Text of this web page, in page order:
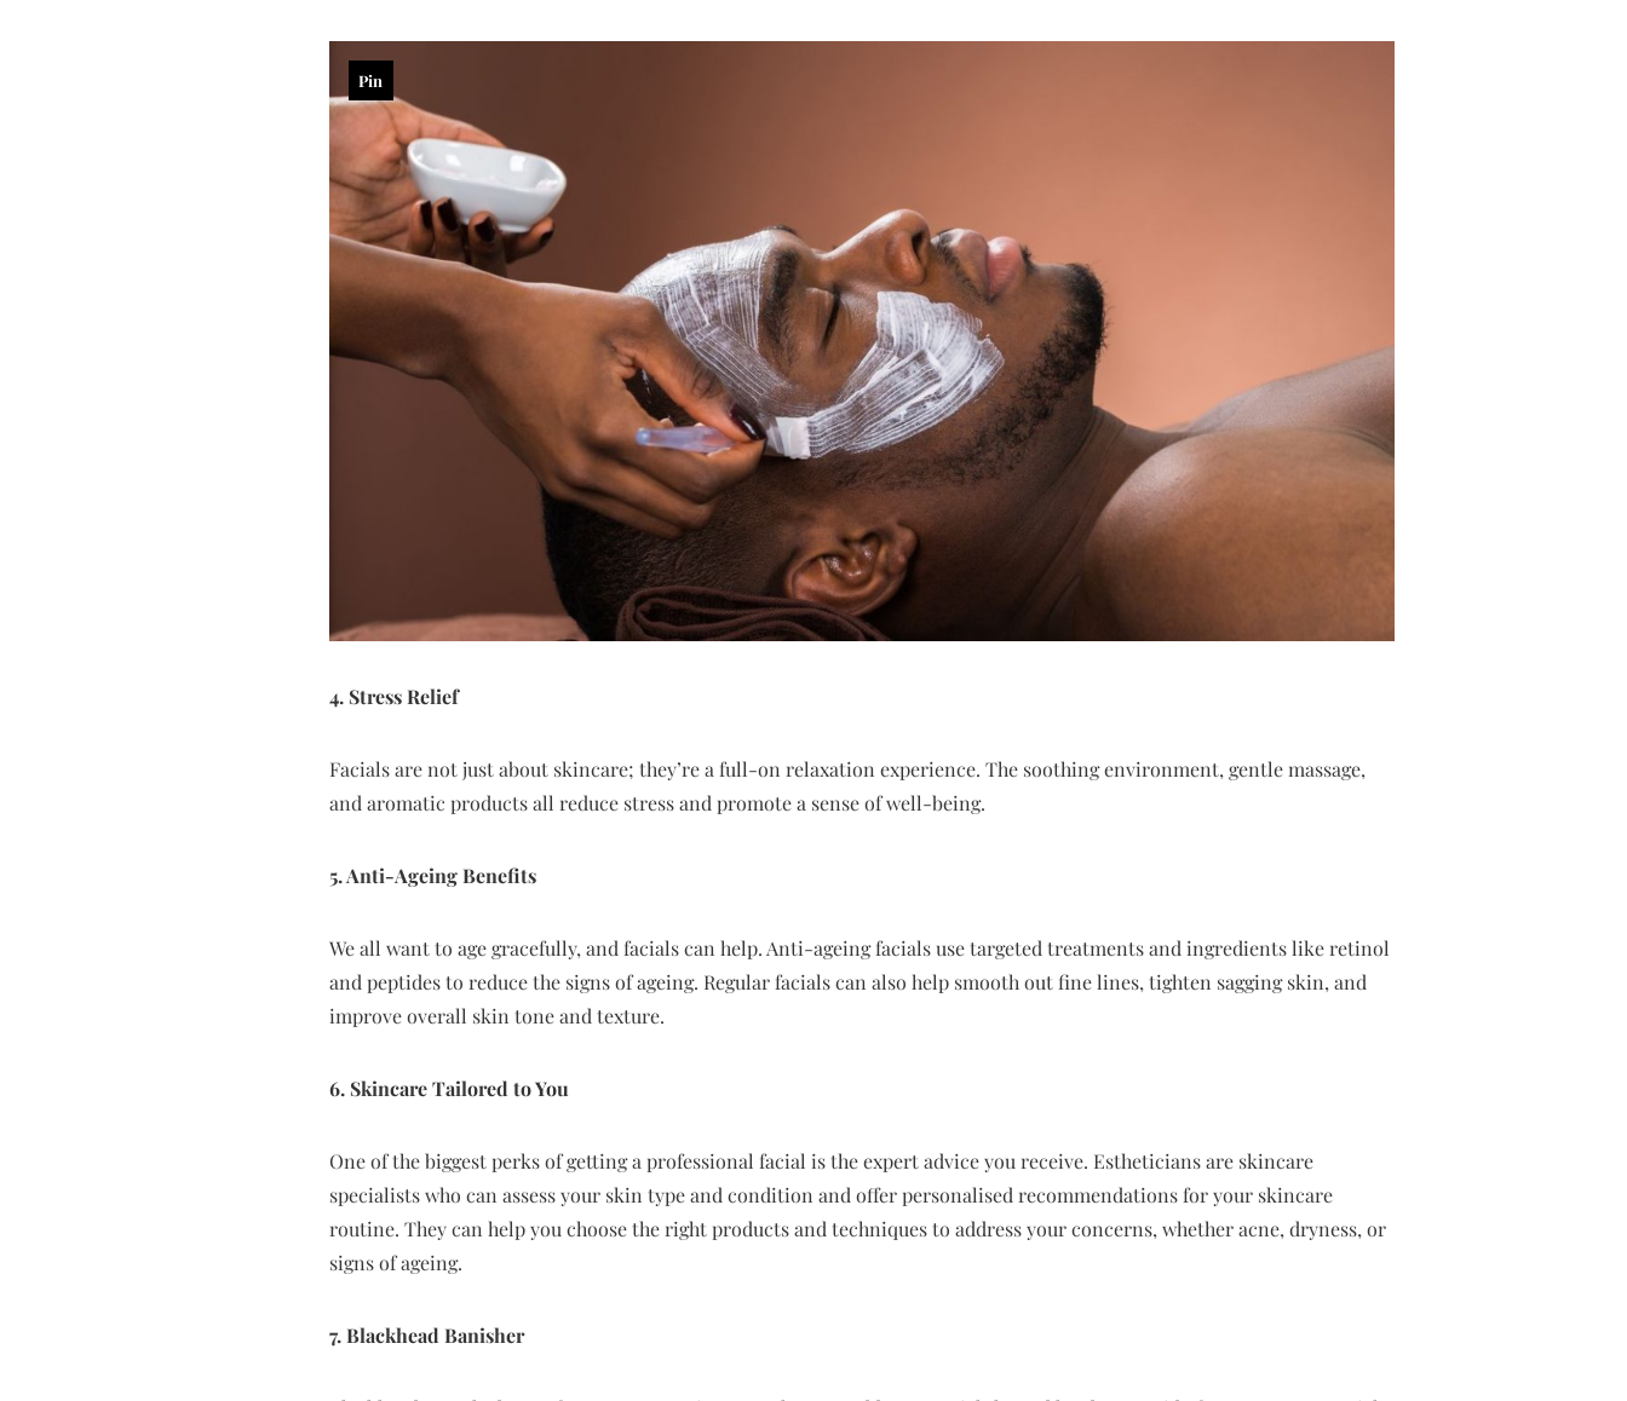
Pin
4. Stress Relief
Facials are not just about skincare; they’re a full-on relaxation experience. The soothing environment, gentle massage,
and aromatic products all reduce stress and promote a sense of well-being.
5. Anti-Ageing Benefits
We all want to age gracefully, and facials can help. Anti-ageing facials use targeted treatments and ingredients like retinol
and peptides to reduce the signs of ageing. Regular facials can also help smooth out fine lines, tighten sagging skin, and
improve overall skin tone and texture.
6. Skincare Tailored to You
One of the biggest perks of getting a professional facial is the expert advice you receive. Estheticians are skincare
specialists who can assess your skin type and condition and offer personalised recommendations for your skincare
routine. They can help you choose the right products and techniques to address your concerns, whether acne, dryness, or
signs of ageing.
7. Blackhead Banisher